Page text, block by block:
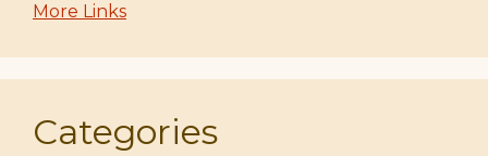
More Links
Categories